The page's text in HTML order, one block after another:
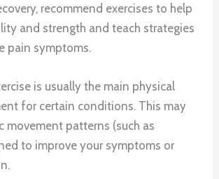
recommend exercises to help
and strength and teach strategies
pain symptoms.
is usually the main physical
for certain conditions. This may
movement patterns (such as
to improve your symptoms or